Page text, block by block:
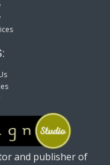
and publisher of